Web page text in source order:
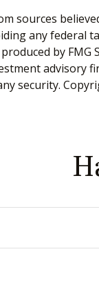
sources
any federal
by
advisory
security.